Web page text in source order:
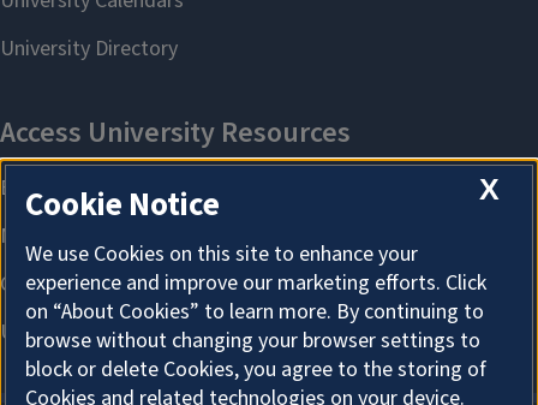
X
Cookie Notice
We use Cookies on this site to enhance your
experience and improve our marketing efforts. Click
on “About Cookies” to learn more. By continuing to
browse without changing your browser settings to
block or delete Cookies, you agree to the storing of
Cookies and related technologies on your device.